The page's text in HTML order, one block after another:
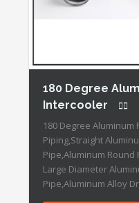
180 Degree
Intercooler
180 Degree
Piping,Straight
Pipe,Aluminum Round
Large Diameter
Pipe,Aluminum Alloy